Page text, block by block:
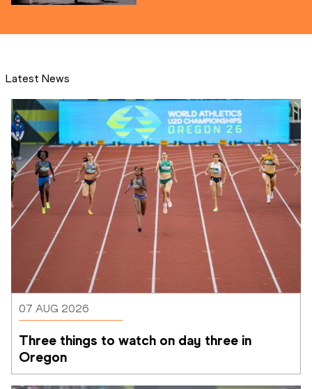
Latest News
07 AUG 2026
Three things to watch on day three in
Oregon